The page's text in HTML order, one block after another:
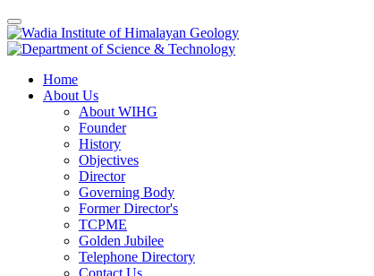
Home
About Us
About WIHG
Founder
History
Objectives
Director
Governing Body
Former Director's
TCPME
Golden Jubilee
Telephone Directory
Contact Us